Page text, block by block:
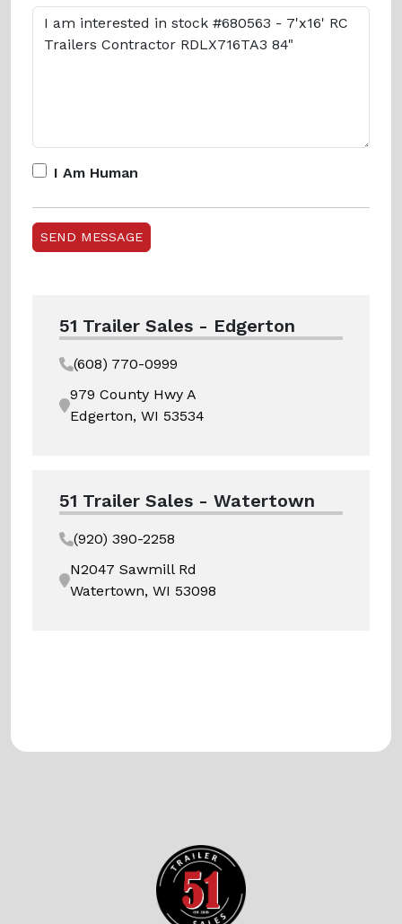
I Am Human
51 Trailer Sales - Edgerton
(608) 770-0999
979 County Hwy A
Edgerton, WI 53534
51 Trailer Sales - Watertown
(920) 390-2258
N2047 Sawmill Rd
Watertown, WI 53098